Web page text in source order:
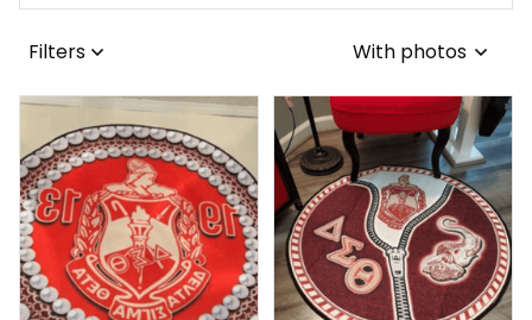
Filters With photos